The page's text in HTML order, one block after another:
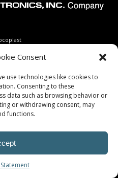
Consent
use technologies like cookies to
Consenting to these
data such as browsing behavior or
or withdrawing consent, may
functions.